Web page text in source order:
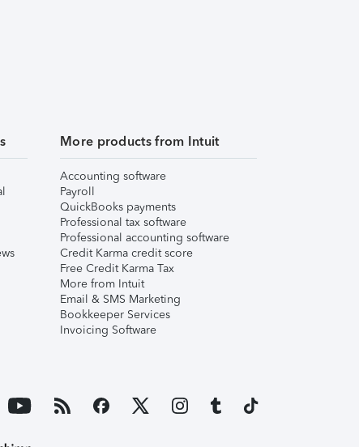
More products from Intuit
Accounting software
Payroll
QuickBooks payments
Professional tax software
Professional accounting software
Credit Karma credit score
Free Credit Karma Tax
More from Intuit
Email & SMS Marketing
Bookkeeper Services
Invoicing Software